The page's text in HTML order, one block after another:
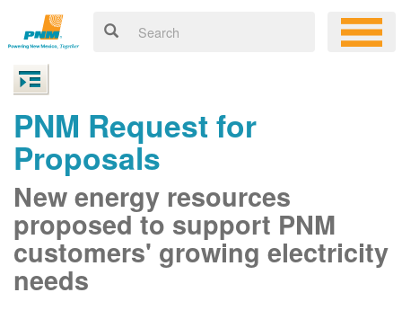
PNM Request for
Proposals
New energy resources
proposed to support PNM
customers' growing electricity
needs